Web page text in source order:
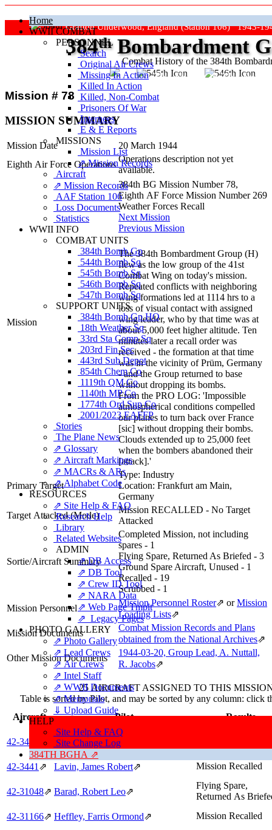
Home
WWII COMBAT
PERSONNEL
Search
Original Air Crews
Missing In Action
Killed In Action
Killed, Non‑Combat
Prisoners Of War
Internees
E & E Reports
MISSIONS
Mission List
⇗ Mission Records
Aircraft
⇗ Mission Records
AAF Station 106
Loss Documents
Statistics
WWII INFO
COMBAT UNITS
384th Bomb Gp
544th Bomb Sq
545th Bomb Sq
546th Bomb Sq
547th Bomb Sq
SUPPORT UNITS
384th Bomb Gp HQ
18th Weather Sq
33rd Sta Comp Sq
203rd Fin Sec
443rd Sub Depot
854th Chem Co
1119th QM Co
1140th MP Co
1774th Ord Sup Co
2001/2023 EAFFP
Stories
The Plane News
⇗ Glossary
⇗ Aircraft Markings
⇗ MACRs & ARs
⇗ Alphabet Code
RESOURCES
⇗ Site Help & FAQ
Research Help
Library
Related Websites
ADMIN
⇗ DB Access
⇗ DB Tool
⇗ Crew ID Tool
⇗ NARA Data
⇗ Web Page Tmplt
⇗ Legacy Pages
PHOTO GALLERY
⇗ Photo Gallery
⇗ Lead Crews
⇗ Air Crews
⇗ Intel Staff
⇗ WWII Documents
⇗ Memorials
⇓ Upload Guide
HELP
Site Help & FAQ
Site Change Log
384TH BGHA ⇗
Grafton Underwood, England (Station 106) 1943-
Combat History of the 384th
384thBombardment
"Keep The Show On The Road"
Mission # 78
MISSION SUMMARY
Mission Date
20 March 1944
Eighth Air Force Operations
Operations description not yet
available.
Mission
384th BG Mission Number 78,
Eighth AF Force Mission Number 269
Weather Forces Recall
Next Mission
Previous Mission
The 384th Bombardment Group (H)
flew as the low group of the 41st
Combat Wing on today's mission.
Repeated conflicts with neighboring
wing formations led at 1114 hrs to a
loss of visual contact with assigned
wing leader, who by that time was at
about 5,000 feet higher altitude. Ten
minutes later a recall order was
received - the formation at that time
was in the vicinity of Prüm, Germany
- and the Group returned to base
without dropping its bombs.
From the PRO LOG: 'Impossible
atmospherical conditions compelled
our planes to turn back over France
[sic] without dropping their bombs.
Clouds extended up to 25,000 feet
when the bombers abandoned their
[attack].'
Primary Target
Type: Industry
Location: Frankfurt am Main,
Germany
Target Attacked(Mode)
Mission RECALLED - No Target
Attacked
Sortie/Aircraft Summary
Completed Mission, not including
spares - 1
Flying Spare, Returned As Briefed - 3
Ground Spare Aircraft, Unused - 1
Recalled - 19
Scrubbed - 1
Mission Personnel
Mission Personnel Roster⇗ orMission
Loading Lists⇗
Mission Documents
Combat Mission Records and Plans
obtained from the National Archives⇗
Other Mission Documents
1944-03-20, Group Lead, A. Nuttall,
R. Jacobs⇗
25 AIRCRAFT ASSIGNED TO THIS
Table is sorted by Pilot, and may be sorted by any column: click
Aircraft
Pilot Results
42‑3440 ⇗ Yokie, John Olivi
42‑3441⇗ Lavin, James Robert⇗ Mission Recalled
42‑31048⇗ Barad, Robert Leo⇗
Flying Spare,
Returned As
42‑31166⇗ Heffley, Farris Ormond⇗ Mission Recalled